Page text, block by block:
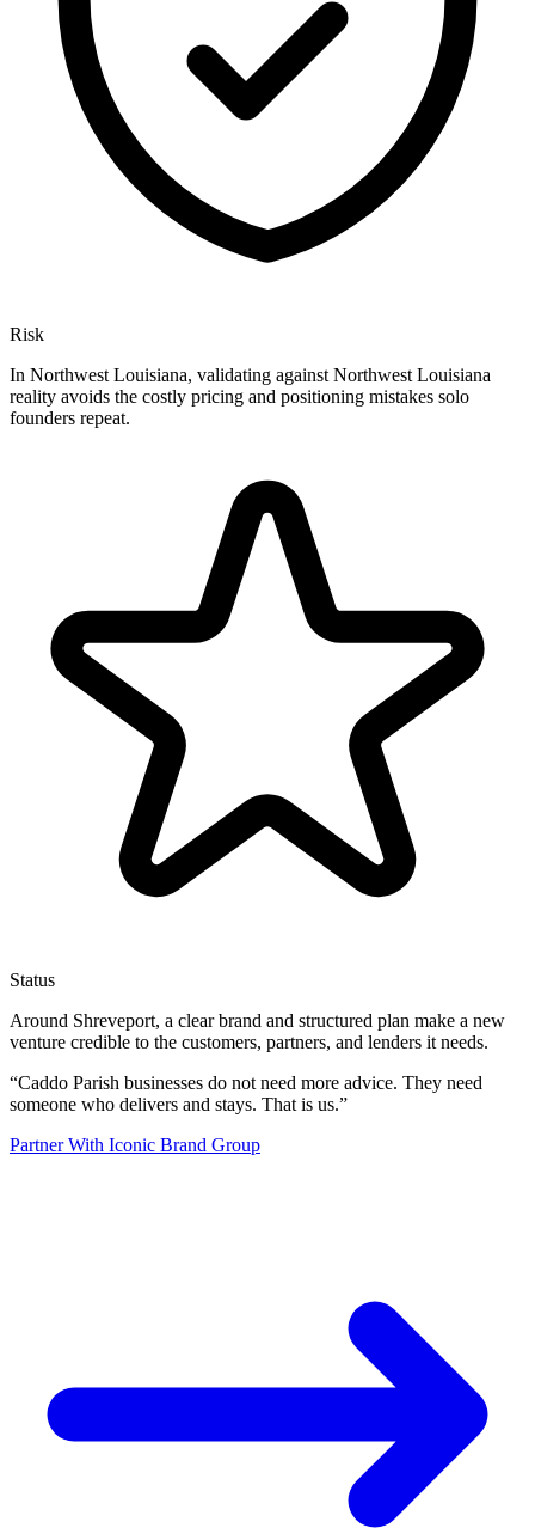
Risk
In Northwest Louisiana, validating against Northwest Louisiana
reality avoids the costly pricing and positioning mistakes solo
founders repeat.
Status
Around Shreveport, a clear brand and structured plan make a new
venture credible to the customers, partners, and lenders it needs.
“Caddo Parish businesses do not need more advice. They need
someone who delivers and stays. That is us.”
Partner With Iconic Brand Group